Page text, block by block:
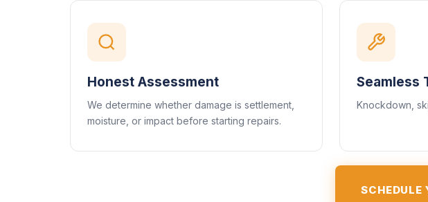
Honest Assessment
We determine whether damage is settlement,
moisture, or impact before starting repairs.
Seamless
Knockdown,
SCHEDULE